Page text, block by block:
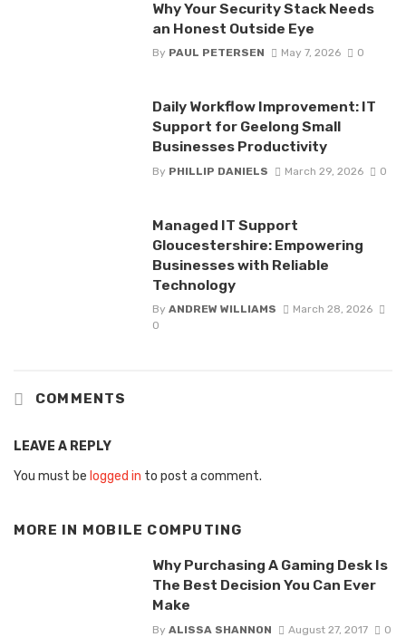
Why Your Security Stack Needs
an Honest Outside Eye
By PAUL PETERSEN May 7, 2026 0
Daily Workflow Improvement: IT
Support for Geelong Small
Businesses Productivity
By PHILLIP DANIELS March 29, 2026 0
Managed IT Support
Gloucestershire: Empowering
Businesses with Reliable
Technology
By ANDREW WILLIAMS
March 28, 2026
0
COMMENTS
LEAVE A REPLY
You must be logged in to post a comment.
MORE IN MOBILE COMPUTING
Why Purchasing A Gaming Desk Is
The Best Decision You Can Ever
Make
By ALISSA SHANNON August 27, 2017 0